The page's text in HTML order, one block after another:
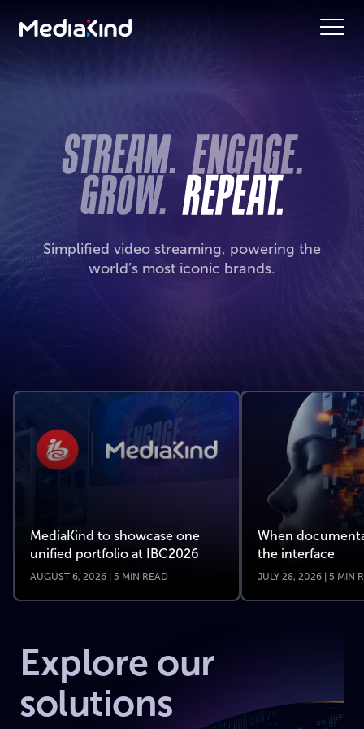
Simplified video streaming, powering the
world’s most iconic brands.
MediaKind to showcase one
unified portfolio at IBC2026
AUGUST 6, 2026 | 5 MIN READ
When
the interface
JULY 28, 2026 | 5 MIN
Explore our
solutions